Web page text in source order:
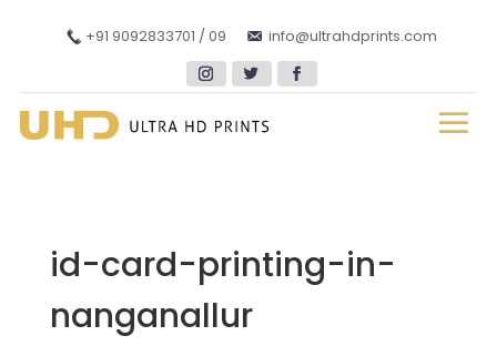
+91 9092833701 / 09 info@ultrahdprints.com
id-card-printing-in-
nanganallur